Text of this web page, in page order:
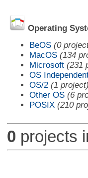
Operating
BeOS (0
MacOS (134
Microsoft (231
OS
OS/2 (1 project)
Other OS (6
POSIX (210
0 projects